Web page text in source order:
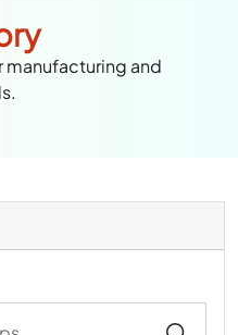
manufacturing and